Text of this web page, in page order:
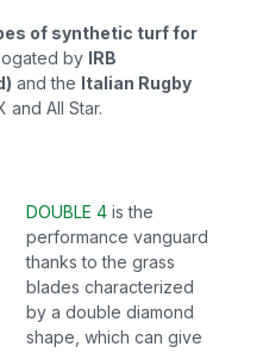
of synthetic turf for
by IRB
andthe Italian Rugby
and All Star.
DOUBLE 4 isthe
performance vanguard
thanks to the grass
blades characterized
by a double diamond
shape, which can give